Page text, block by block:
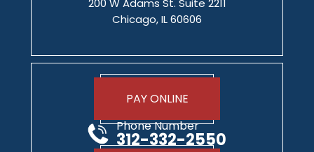
200 W Adams St. Suite 2211
Chicago, IL 60606
PAY ONLINE
Phone Number
312-332-2550